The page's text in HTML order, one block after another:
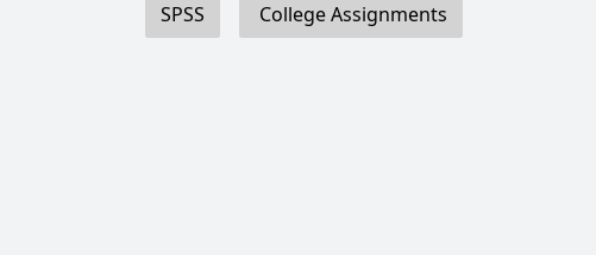
SPSS College Assignments